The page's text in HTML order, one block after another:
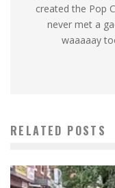
created the Pop
never met a
waaaaay
RELATED POSTS